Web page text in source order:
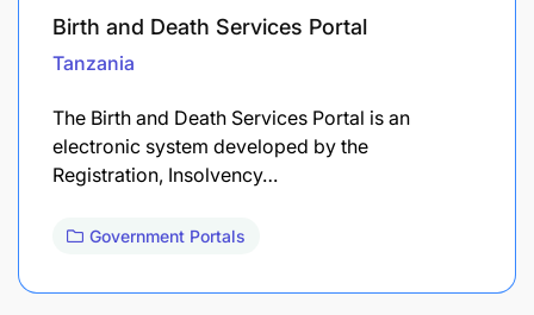
Birth and Death Services Portal
Tanzania
The Birth and Death Services Portal is an
electronic system developed by the
Registration, Insolvency…
Government Portals